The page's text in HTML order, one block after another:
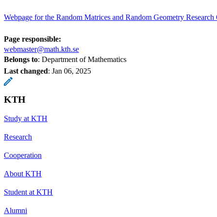
Webpage for the Random Matrices and Random Geometry Research
Page responsible:
webmaster@math.kth.se
Belongs to: Department of Mathematics
Last changed: Jan 06, 2025
KTH
Study at KTH
Research
Cooperation
About KTH
Student at KTH
Alumni